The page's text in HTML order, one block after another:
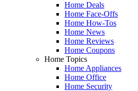
Home Deals
Home Face-Offs
Home How-Tos
Home News
Home Reviews
Home Coupons
Home Topics
Home Appliances
Home Office
Home Security